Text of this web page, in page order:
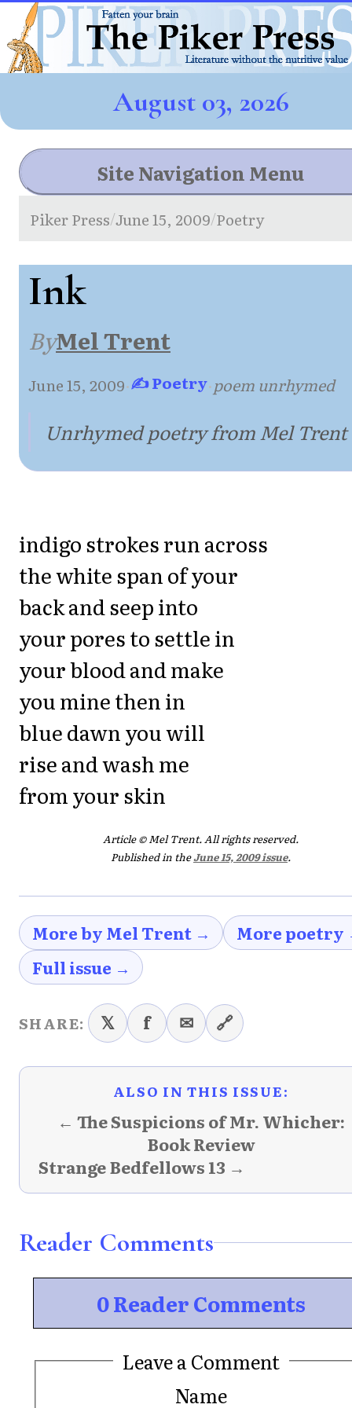
August 03, 2026
Site Navigation Menu
Piker Press/June 15, 2009/Poetry
Ink
ByMel Trent
June 15, 2009·✍ Poetry·poem unrhymed
Unrhymed poetry from Mel Trent
indigo strokes run across
the white span of your
back and seep into
your pores to settle in
your blood and make
you mine then in
blue dawn you will
rise and wash me
from your skin
Article © Mel Trent. All rights reserved.
Published in theJune 15, 2009 issue.
More by Mel Trent →
More poetry
Full issue →
SHARE: 𝕏 f ✉ 🔗
ALSO IN THIS ISSUE:
← The Suspicions of Mr. Whicher:
Book Review
Strange Bedfellows 13 →
Reader Comments
0 Reader Comments
Leave a Comment
Name